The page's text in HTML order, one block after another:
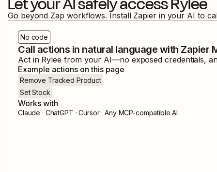
Go beyond Zap workflows. Install Zapier in your AI to
No code
Call actions in natural language with Zapier
Act in Rylee from your AI—no exposed credentials,
Example actions on this page
Remove Tracked Product
Set Stock
Works with
Claude · ChatGPT · Cursor · Any MCP-compatible AI